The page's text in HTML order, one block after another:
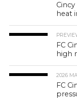
heat
FC
high
2026
FC